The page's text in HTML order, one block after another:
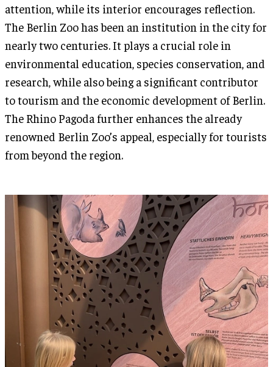
attention, while its interior encourages reflection.
The Berlin Zoo has been an institution in the city for
nearly two centuries. It plays a crucial role in
environmental education, species conservation, and
research, while also being a significant contributor
to tourism and the economic development of Berlin.
The Rhino Pagoda further enhances the already
renowned Berlin Zoo’s appeal, especially for tourists
from beyond the region.